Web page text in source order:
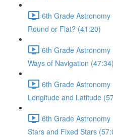
6th Grade
Round or Flat? (41:20)
6th Grade
Ways of Navigation (47:34)
6th Grade
Longitude and Latitude
6th Grade
Stars and Fixed Stars